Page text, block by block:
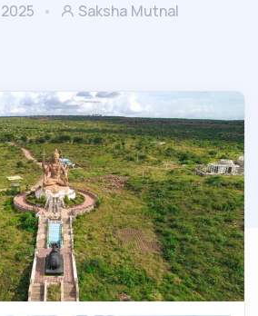
Saksha Mutnal